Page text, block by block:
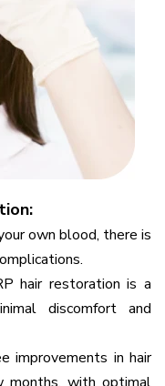
own blood, there is
hair restoration is a
discomfort and
improvements in hair